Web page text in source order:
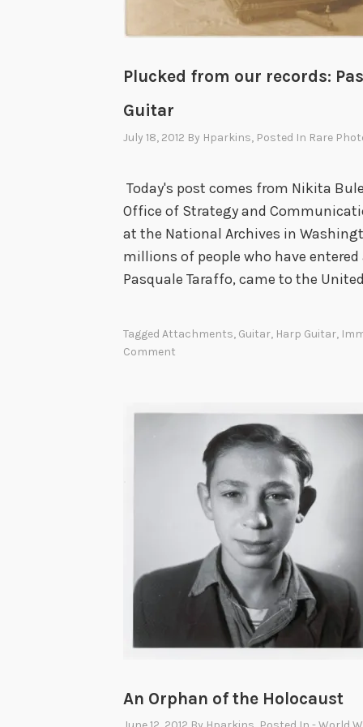
r
l
t
u
d
e
Plucked from our records:
Guitar
July 18, 2012 By Hparkins, Posted In Rare
Today's post comes from Nikita
Office of Strategy and
at the National Archives in
millions of people who have
Pasquale Taraffo, came to the
Tagged Attachments, Guitar, Harp Guitar,
Comment
An Orphan of the Holocaust